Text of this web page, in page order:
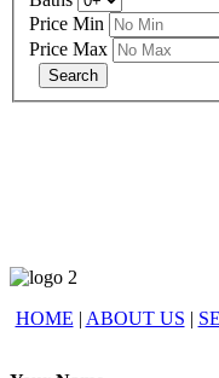
Price Min
Price Max
HOME | ABOUT US |